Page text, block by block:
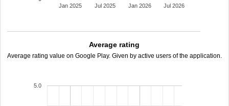
Jan 2025 Jan 2026
Jul 2025 Jul 2026
Average rating
Average rating value on Google Play. Given by active users of the application.
5.0